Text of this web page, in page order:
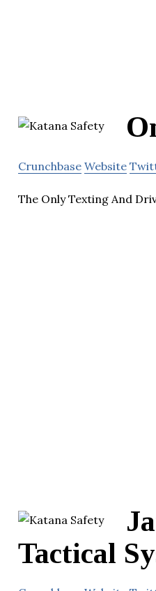
Crunchbase Website
The Only Texting And
Tactical